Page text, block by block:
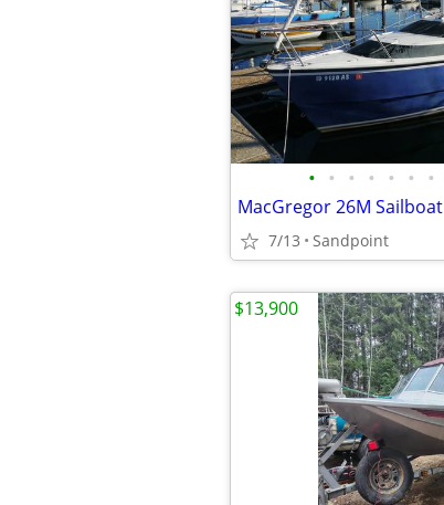
• • • • • • •
MacGregor 26M Sailboat
7/13 Sandpoint
$13,900